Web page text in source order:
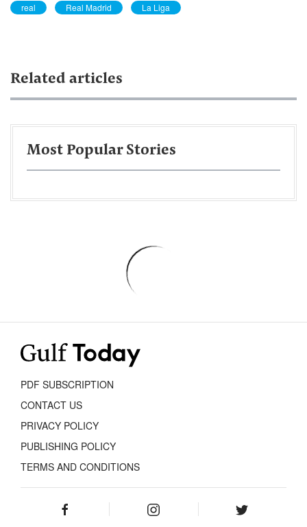
real Real Madrid La Liga
Related articles
Most Popular Stories
PDF SUBSCRIPTION
CONTACT US
PRIVACY POLICY
PUBLISHING POLICY
TERMS AND CONDITIONS